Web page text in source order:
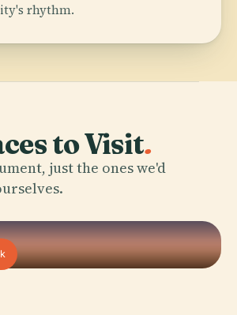
rhythm.
to Visit.
just the ones we'd